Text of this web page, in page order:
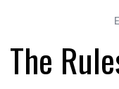
The